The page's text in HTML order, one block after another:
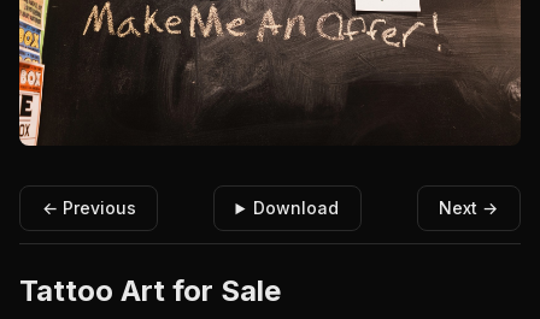
← Previous Download Next →
Tattoo Art for Sale